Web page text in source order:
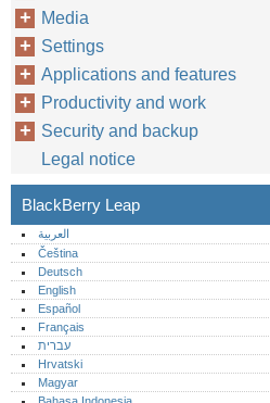
Media
Settings
Applications and features
Productivity and work
Security and backup
Legal notice
BlackBerry Leap
العربية
Čeština
Deutsch
English
Español
Français
עברית
Hrvatski
Magyar